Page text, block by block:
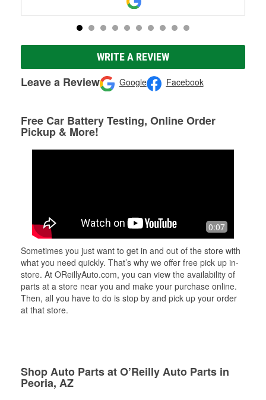
WRITE A REVIEW
Leave a Review Google Facebook
Free Car Battery Testing, Online Order
Pickup & More!
0:07
Sometimes you just want to get in and out of the store with
what you need quickly. That’s why we offer free pick up in-
store. At OReillyAuto.com, you can view the availability of
parts at a store near you and make your purchase online.
Then, all you have to do is stop by and pick up your order
at that store.
Shop Auto Parts at O’Reilly Auto Parts in
Peoria, AZ